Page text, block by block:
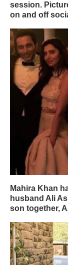
session.
on and off
Mahira Khan
husband Ali
son together,